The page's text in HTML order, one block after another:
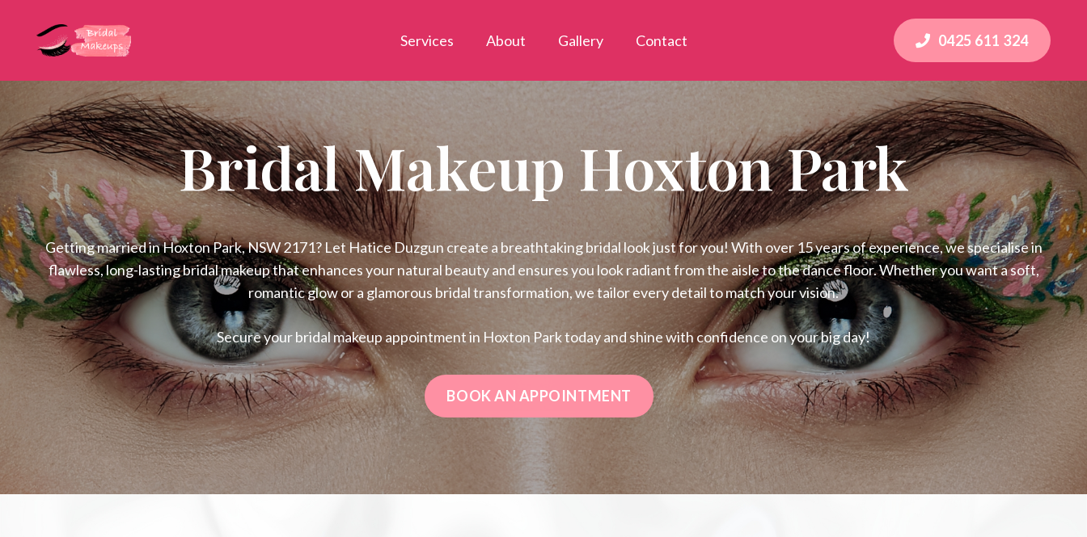
Services About Gallery Contact 0425 611 324
Bridal Makeup Hoxton Park
Getting married in Hoxton Park, NSW 2171? Let Hatice Duzgun create a breathtaking bridal look just for you! With over 15 years of experience, we specialise in
flawless, long-lasting bridal makeup that enhances your natural beauty and ensures you look radiant from the aisle to the dance floor. Whether you want a soft,
romantic glow or a glamorous bridal transformation, we tailor every detail to match your vision.
Secure your bridal makeup appointment in Hoxton Park today and shine with confidence on your big day!
BOOK AN APPOINTMENT